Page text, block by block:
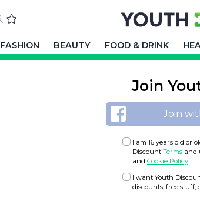
FASHION BEAUTY FOOD & DRINK
Join
Join
I am 16 years old or
Discount Termsand
and Cookie Policy.
I want Youth
discounts, free stuff,